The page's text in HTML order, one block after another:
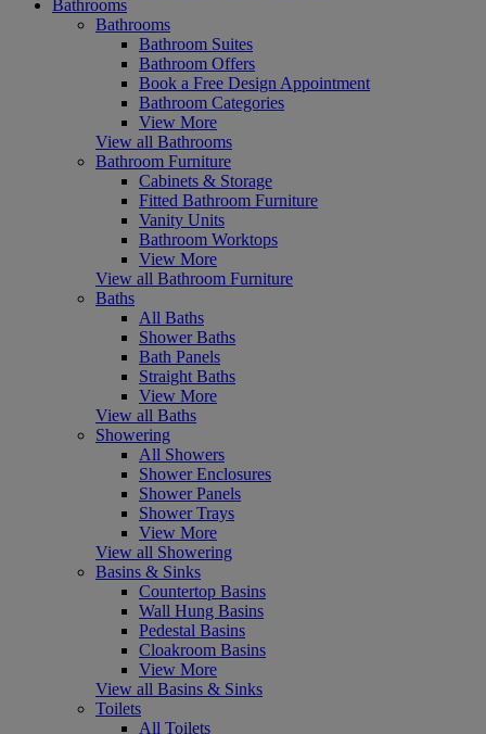
Bathrooms
Bathrooms
Bathroom Suites
Bathroom Offers
Book a Free Design Appointment
Bathroom Categories
View More
View all Bathrooms
Bathroom Furniture
Cabinets & Storage
Fitted Bathroom Furniture
Vanity Units
Bathroom Worktops
View More
View all Bathroom Furniture
Baths
All Baths
Shower Baths
Bath Panels
Straight Baths
View More
View all Baths
Showering
All Showers
Shower Enclosures
Shower Panels
Shower Trays
View More
View all Showering
Basins & Sinks
Countertop Basins
Wall Hung Basins
Pedestal Basins
Cloakroom Basins
View More
View all Basins & Sinks
Toilets
All Toilets